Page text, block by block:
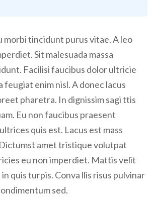
morbi tincidunt purus vitae. A leo
Sit malesuada massa
Facilisi faucibus dolor ultricie
feugiat enim nisl. A donec lacus
pharetra. In dignissim sagi ttis
Eu non faucibus praesent
quis est. Lacus est mass
amet tristique volutpat
eu non imperdiet. Mattis velit
quis turpis. Conva llis risus pulvinar
sed.